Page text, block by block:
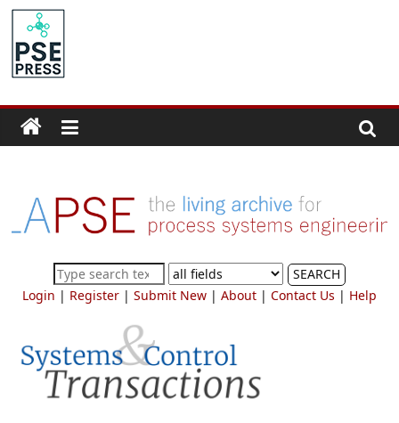
Skip
content
PSE
Community.org
Community
for
Process
Systems
Engineering
and
Research
SEARCH
Login | Register| Submit New| About| Contact Us | Help